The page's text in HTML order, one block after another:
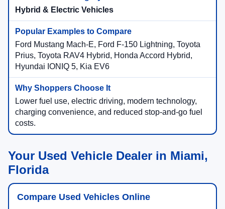
Hybrid & Electric Vehicles
Ford Mustang Mach-E, Ford F-150 Lightning, Toyota
Prius, Toyota RAV4 Hybrid, Honda Accord Hybrid,
Hyundai IONIQ 5, Kia EV6
Lower fuel use, electric driving, modern technology,
charging convenience, and reduced stop-and-go fuel
costs.
Your Used Vehicle Dealer in Miami,
Florida
Compare Used Vehicles Online